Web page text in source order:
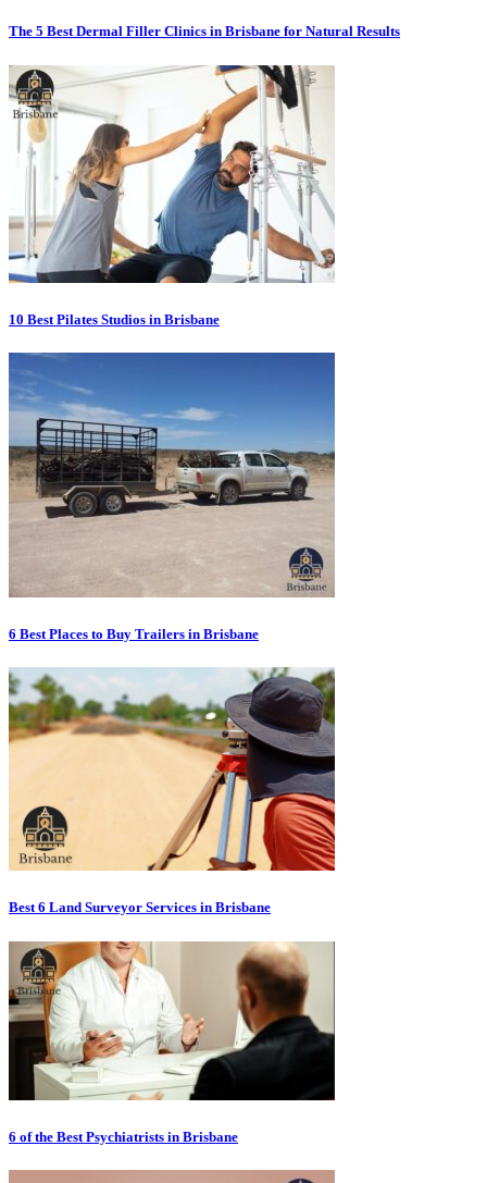
The 5 Best Dermal Filler Clinics in Brisbane for Natural Results
10 Best Pilates Studios in Brisbane
6 Best Places to Buy Trailers in Brisbane
Best 6 Land Surveyor Services in Brisbane
6 of the Best Psychiatrists in Brisbane